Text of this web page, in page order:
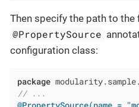
Then specify the path to the
@PropertySource
configuration class:
package
// ...